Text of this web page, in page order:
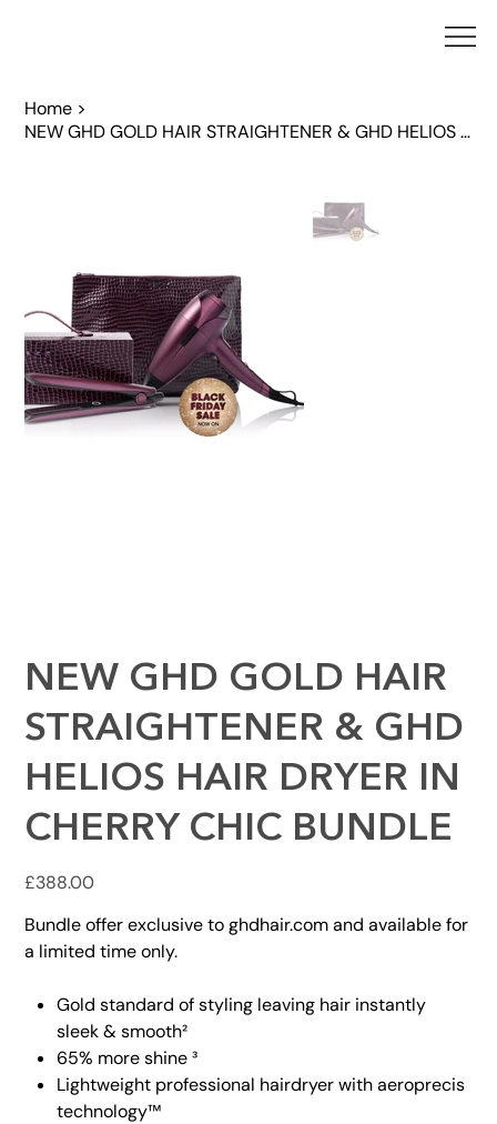
Home >
NEW GHD GOLD HAIR STRAIGHTENER & GHD HELIOS HAIR DRYER IN CHERRY CHIC BUNDLE
NEW GHD GOLD HAIR
STRAIGHTENER & GHD
HELIOS HAIR DRYER IN
CHERRY CHIC BUNDLE
Price
£388.00
Bundle offer exclusive to ghdhair.com and available for
a limited time only.
Gold standard of styling leaving hair instantly
sleek & smooth²
65% more shine ³
Lightweight professional hairdryer with aeroprecis
technology™